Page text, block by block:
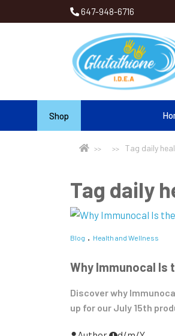
647-948-6716
Shop
Tag daily
Tag daily
Blog Health and Wellness
Why Immunocal Is
Discover why
up for our July 15th